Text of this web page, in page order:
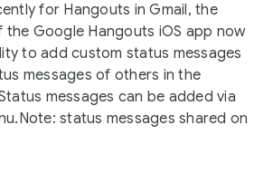
for Hangouts in Gmail, the
Google Hangouts iOS app now
to add custom status messages
messages of others in the
messages can be added via
status messages shared on